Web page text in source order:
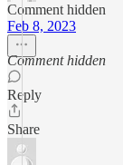
Comment hidden
Feb 8, 2023
Comment hidden
Reply
Share